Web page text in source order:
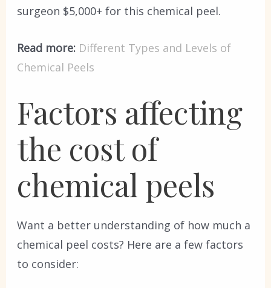
surgeon $5,000+ for this chemical peel.
Read more: Different Types and Levels of
Chemical Peels
Factors affecting
the cost of
chemical peels
Want a better understanding of how much a
chemical peel costs? Here are a few factors
to consider: